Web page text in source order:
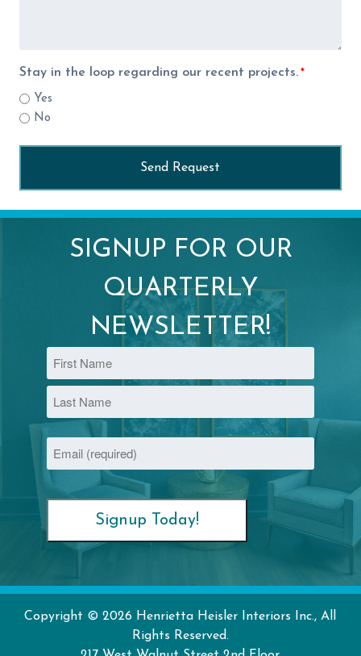
Stay in the loop regarding our recent projects. *
Yes
No
SIGNUP FOR OUR
QUARTERLY
NEWSLETTER!
First
Copyright © 2026 Henrietta Heisler Interiors Inc., All
Rights Reserved.